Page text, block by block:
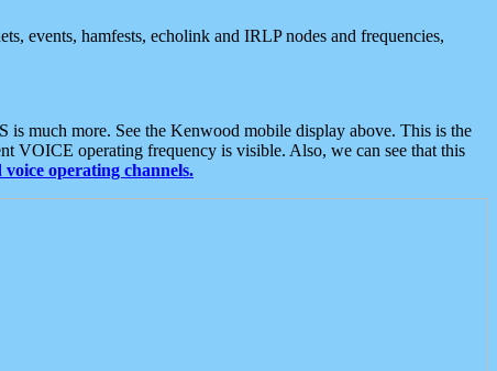
events, hamfests, echolink and IRLP nodes and frequencies,
is much more. See the Kenwood mobile display above. This is the
VOICE operating frequency is visible. Also, we can see that this
operating channels.